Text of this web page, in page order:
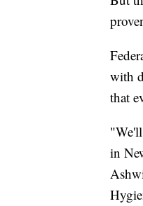
with
that
in